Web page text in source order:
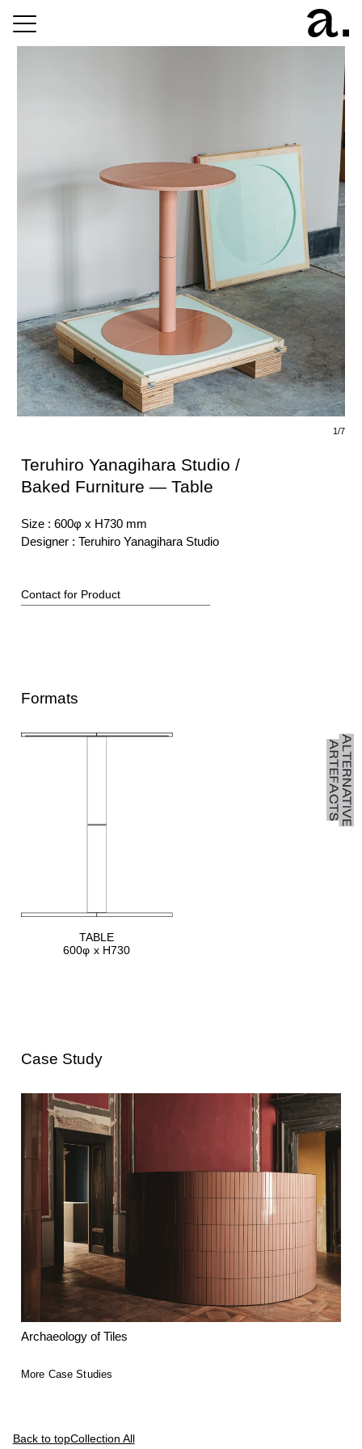
1/7
Teruhiro Yanagihara Studio /
Baked Furniture — Table
Size :600φ x H730 mm
Designer :Teruhiro Yanagihara Studio
Contact for Product
Formats
TABLE
600φ x H730
Case Study
Archaeology of Tiles
More Case Studies
Back to topCollection All